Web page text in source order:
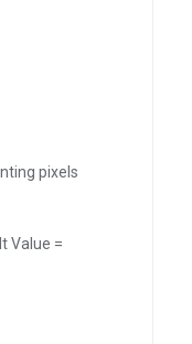
pixels
Value =